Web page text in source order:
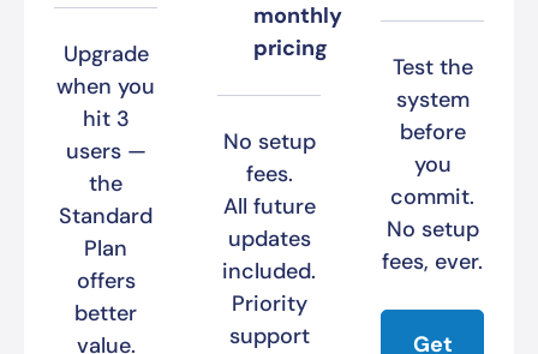
Upgrade
when you
hit 3
users —
the
Standard
Plan
offers
better
value.
monthly
pricing
No setup
fees.
All future
updates
included.
Priority
support
Test the
system
before
you
commit.
No setup
fees, ever.
Get